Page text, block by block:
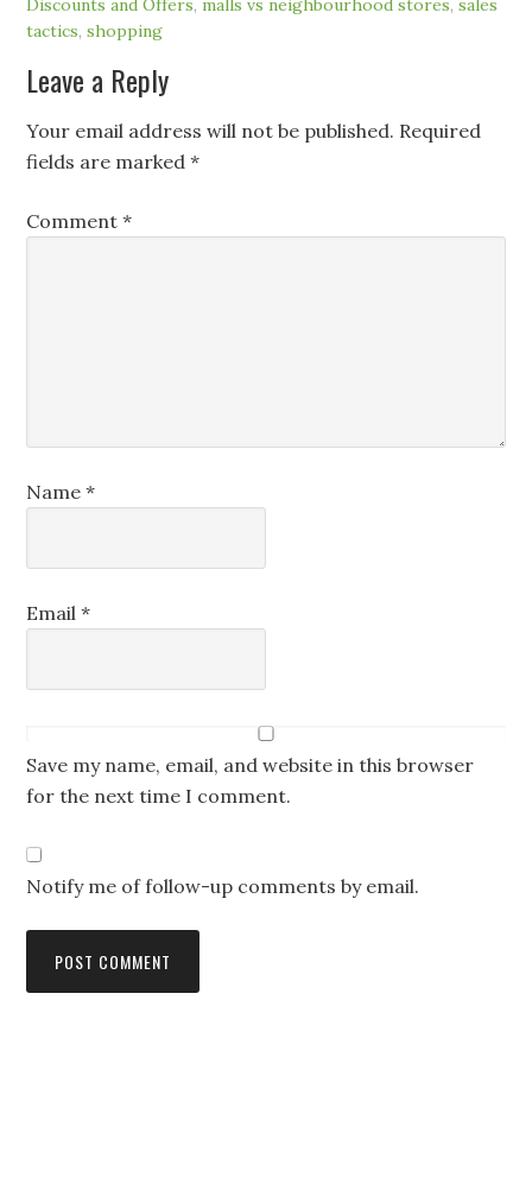
tactics,shopping
Leave a Reply
Your email address will not be published. Required
fields are marked*
Comment*
Name*
Email*
Save my name, email, and website in this browser
for the next time I comment.
Notify me of follow-up comments by email.